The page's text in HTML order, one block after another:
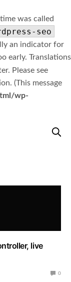
was called
seo
an indicator for
early. Translations
Please see
(This message
wp-
live
0